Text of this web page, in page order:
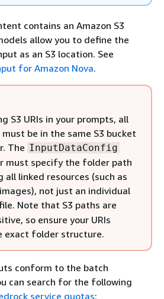
contains an Amazon S3
allow you to define the
as an S3 location. See
for Amazon Nova.
S3 URIs in your prompts, all
must be in the same S3 bucket
The InputDataConfig
must specify the folder path
all linked resources (such as
not just an individual
Note that S3 paths are
so ensure your URIs
exact folder structure.
conform to the batch
can search for the following
service quotas: